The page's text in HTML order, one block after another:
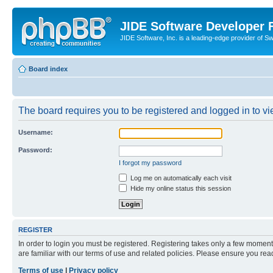
JIDE Software Developer
JIDE Software, Inc. is a leading-edge provider of
Board index
The board requires you to be registered and logged in to
Username:
Password:
I forgot my password
Log me on automatically each visit
Hide my online status this session
REGISTER
In order to login you must be registered. Registering takes only a few
are familiar with our terms of use and related policies. Please ensure you
Terms of use
Privacy policy